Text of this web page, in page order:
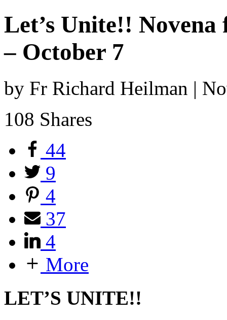
Let’s Unite!!
– October 7
by Fr Richard Heilman |
108 Shares
44
9
4
37
4
More
LET’S UNITE!!